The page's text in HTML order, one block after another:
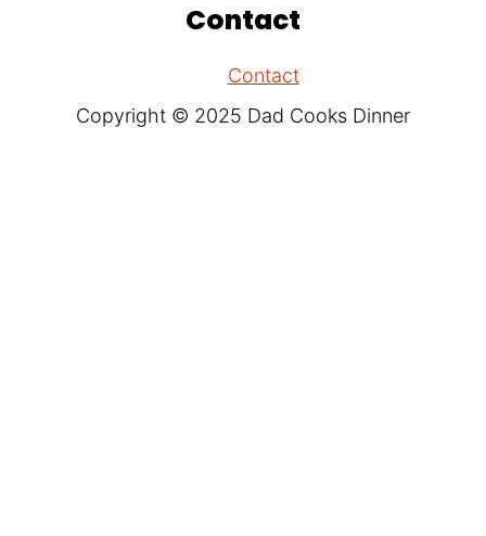
Contact
Contact
Copyright © 2025 Dad Cooks Dinner